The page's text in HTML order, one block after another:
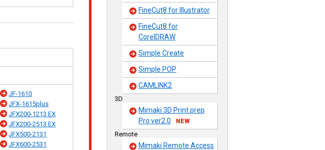
JF-1610
JFX-1615plus
JFX200-1213 EX
JFX200-2513 EX
JFX500-2131
JFX600-2531
FineCut8 for Illustrator
FineCut8 for
CorelDRAW
Simple Create
Simple POP
CAMLINK2
3D
Mimaki 3D Print prep
Pro ver2.0
NEW
Remote
Mimaki Remote Access